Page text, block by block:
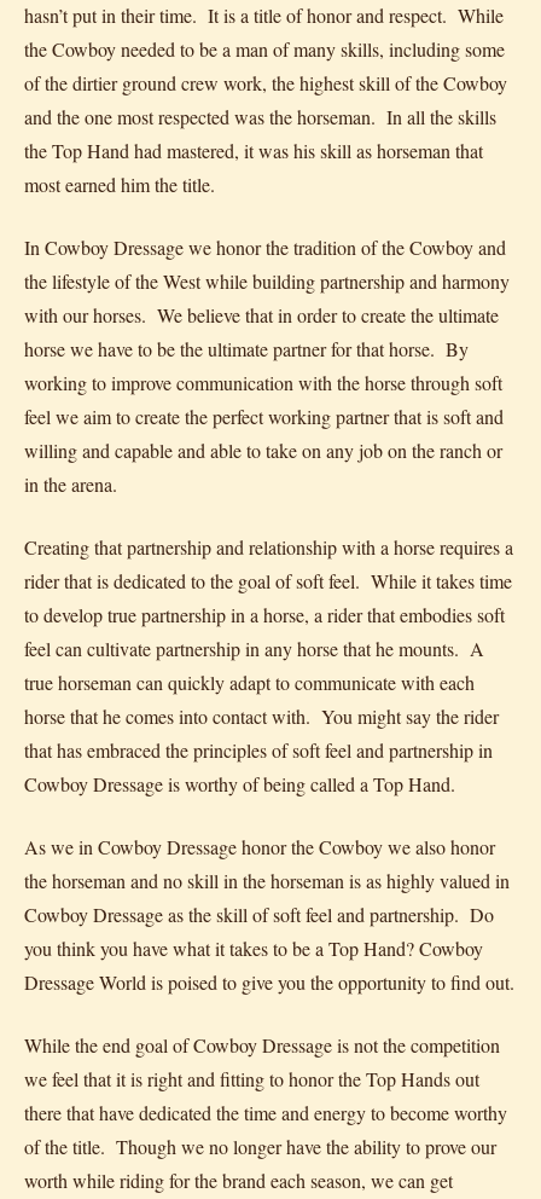
hasn’t put in their time. It is a title of honor and respect. While
the Cowboy needed to be a man of many skills, including some
of the dirtier ground crew work, the highest skill of the Cowboy
and the one most respected was the horseman. In all the skills
the Top Hand had mastered, it was his skill as horseman that
most earned him the title.
In Cowboy Dressage we honor the tradition of the Cowboy and
the lifestyle of the West while building partnership and harmony
with our horses. We believe that in order to create the ultimate
horse we have to be the ultimate partner for that horse. By
working to improve communication with the horse through soft
feel we aim to create the perfect working partner that is soft and
willing and capable and able to take on any job on the ranch or
in the arena.
Creating that partnership and relationship with a horse requires a
rider that is dedicated to the goal of soft feel. While it takes time
to develop true partnership in a horse, a rider that embodies soft
feel can cultivate partnership in any horse that he mounts. A
true horseman can quickly adapt to communicate with each
horse that he comes into contact with. You might say the rider
that has embraced the principles of soft feel and partnership in
Cowboy Dressage is worthy of being called a Top Hand.
As we in Cowboy Dressage honor the Cowboy we also honor
the horseman and no skill in the horseman is as highly valued in
Cowboy Dressage as the skill of soft feel and partnership. Do
you think you have what it takes to be a Top Hand? Cowboy
Dressage World is poised to give you the opportunity to find out.
While the end goal of Cowboy Dressage is not the competition
we feel that it is right and fitting to honor the Top Hands out
there that have dedicated the time and energy to become worthy
of the title. Though we no longer have the ability to prove our
worth while riding for the brand each season, we can get